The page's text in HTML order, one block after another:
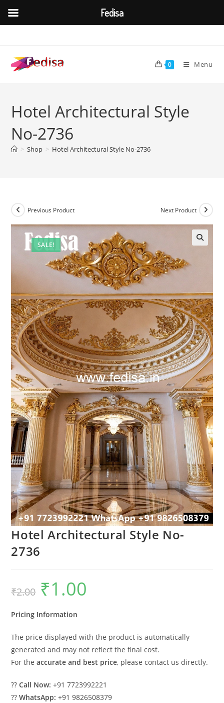
content
0 Menu
Hotel Architectural Style
No-2736
> Shop > Hotel Architectural Style No-2736
SALE!
Previous Product Next Product
Hotel Architectural Style No-
2736
₹2.00
Original
price
was:
₹1.00
Pricing Information
The price displayed with the product is automatically
generated and may not reflect the final cost.
For theaccurate and best price, please contact us directly.
??Call Now: +91 7723992221
??WhatsApp: +91 9826508379
Fedisa